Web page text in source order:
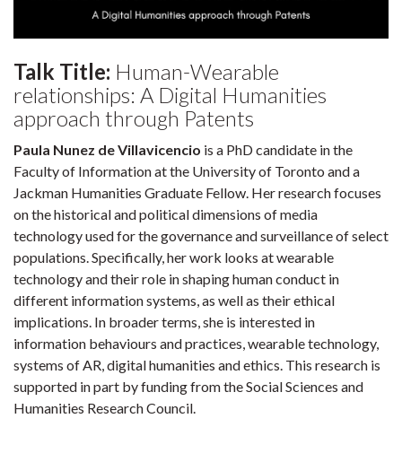
Talk Title: Human-Wearable
relationships: A Digital Humanities
approach through Patents
Paula Nunez de Villavicencio is a PhD candidate in the
Faculty of Information at the University of Toronto and a
Jackman Humanities Graduate Fellow. Her research focuses
on the historical and political dimensions of media
technology used for the governance and surveillance of select
populations. Specifically, her work looks at wearable
technology and their role in shaping human conduct in
different information systems, as well as their ethical
implications. In broader terms, she is interested in
information behaviours and practices, wearable technology,
systems of AR, digital humanities and ethics. This research is
supported in part by funding from the Social Sciences and
Humanities Research Council.